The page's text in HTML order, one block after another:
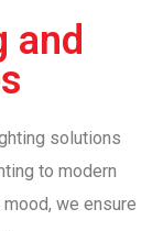
and
solutions
to modern
we ensure